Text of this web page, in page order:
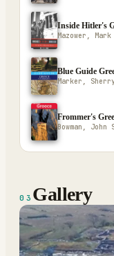
Inside Hitler's
Mazower,
Blue Guide
Marker,
Frommer's
Bowman, John
03 Gallery